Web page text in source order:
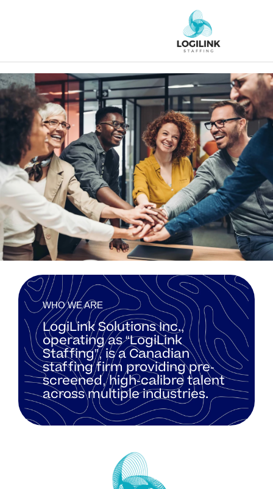
WHO WE ARE
LogiLink Solutions Inc.,
operating as “LogiLink
Staffing”, is a Canadian
staffing firm providing pre-
screened, high-calibre talent
across multiple industries.